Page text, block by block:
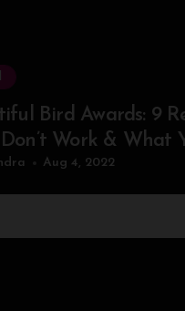
Bird Awards: 9
Work & What
It
Aug 4, 2022